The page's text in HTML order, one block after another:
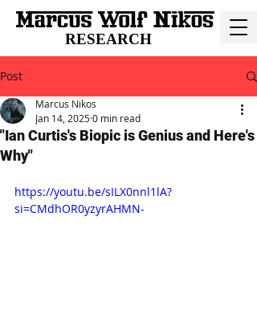
RESEARCH
Post
"Ian Curtis's Biopic is Genius and Here's
Why"
Marcus Nikos
Jan 14, 20250 min read
https://youtu.be/sILX0nnl1lA?
si=CMdhOR0yzyrAHMN-